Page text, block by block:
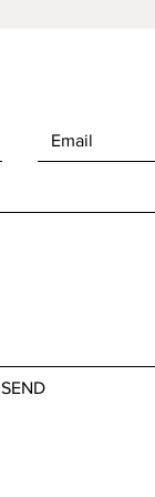
SEND